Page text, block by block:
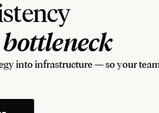
into infrastructure — so your